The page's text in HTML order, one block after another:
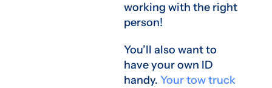
working with the right
person!
You’ll also want to
have your own ID
handy. Your tow truck